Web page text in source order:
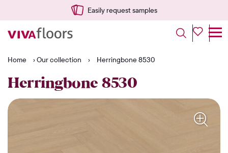
Easily request samples
Home ›Our collection › Herringbone 8530
Herringbone 8530